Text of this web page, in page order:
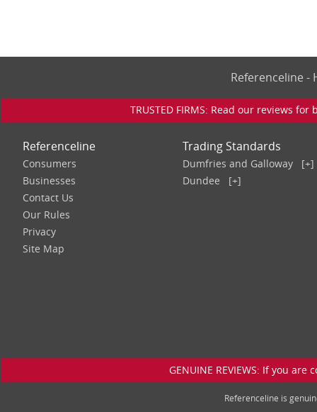
Referenceline
TRUSTED FIRMS: Read our reviews
Referenceline
Consumers
Businesses
Contact Us
Our Rules
Privacy
Site Map
Trading Standards
Dumfries and Galloway
[+]
Dundee
[+]
GENUINE REVIEWS: If you
Referenceline is